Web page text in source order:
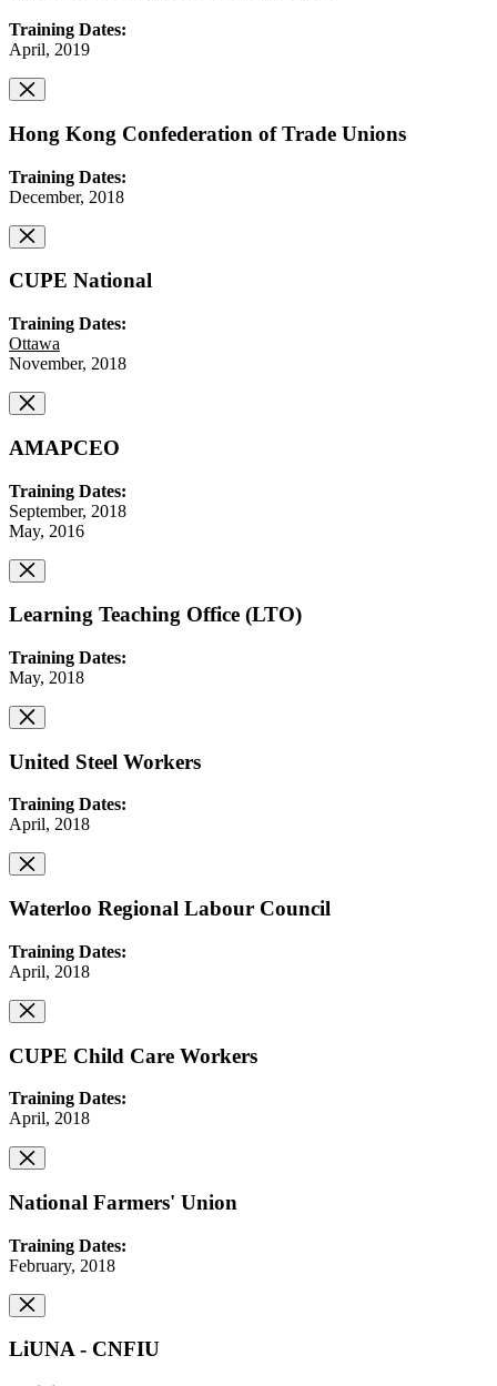
Training Dates:
April, 2019
Hong Kong Confederation of Trade Unions
Training Dates:
December, 2018
CUPE National
Training Dates:
Ottawa
November, 2018
AMAPCEO
Training Dates:
September, 2018
May, 2016
Learning Teaching Office (LTO)
Training Dates:
May, 2018
United Steel Workers
Training Dates:
April, 2018
Waterloo Regional Labour Council
Training Dates:
April, 2018
CUPE Child Care Workers
Training Dates:
April, 2018
National Farmers' Union
Training Dates:
February, 2018
LiUNA - CNFIU